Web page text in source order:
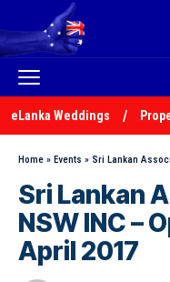
eLanka Weddings
Home » Events » Sri Lankan
Sri Lankan
NSW INC –
April 2017